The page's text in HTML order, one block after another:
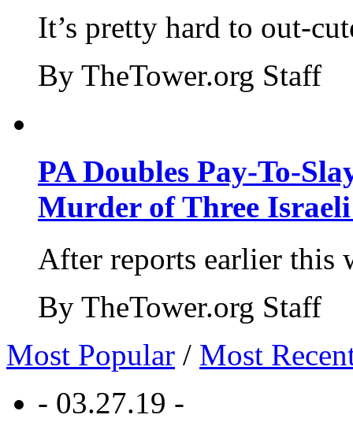
It’s pretty hard to out-
By TheTower.org Staff
PA Doubles Pay-To-
Murder of Three Israeli
After reports earlier this
By TheTower.org Staff
Most Popular / Most
- 03.27.19 -